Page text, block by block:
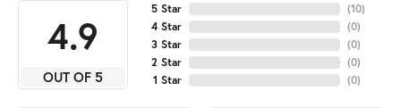
4.9
OUT OF 5
5 Star
4 Star
3 Star
2 Star
1 Star
(10)
(0)
(0)
(0)
(0)